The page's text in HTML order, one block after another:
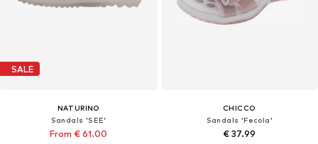
SALE
NATURINO
Sandals 'SEE'
From € 61.00
CHICCO
Sandals 'Fecola'
€ 37.99